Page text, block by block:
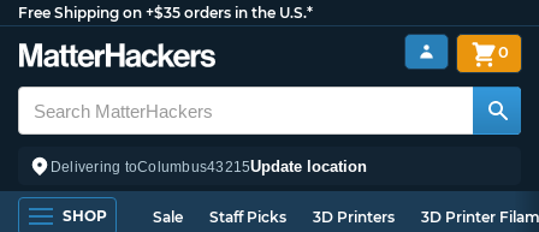
Free Shipping on +$35 orders in the U.S.*
Delivering toColumbus43215Update location
0
SHOP Sale Staff Picks 3D Printers 3D Printer